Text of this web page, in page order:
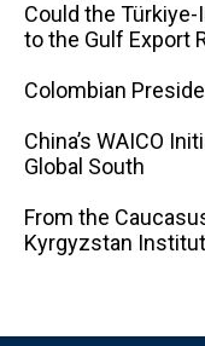
Could the Türkiye-
to the Gulf Export
Colombian
China’s WAICO
Global South
From the
Kyrgyzstan